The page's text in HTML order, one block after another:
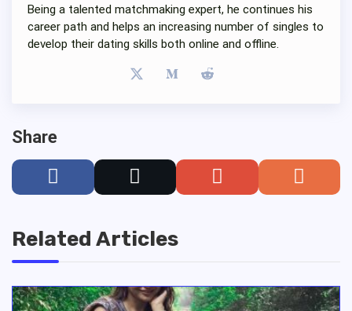
Being a talented matchmaking expert, he continues his
career path and helps an increasing number of singles to
develop their dating skills both online and offline.
Share
Related Articles